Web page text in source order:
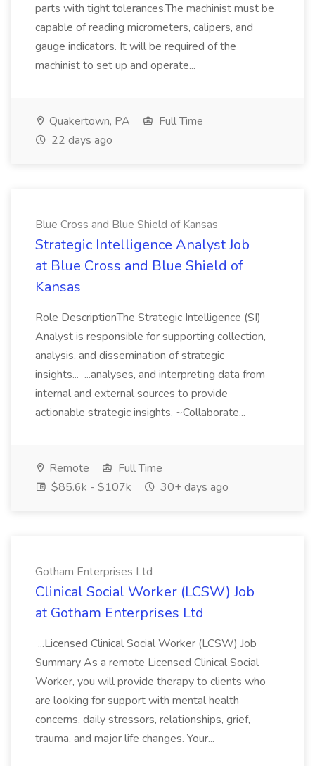
parts with tight tolerances.The machinist must be
capable of reading micrometers, calipers, and
gauge indicators. It will be required of the
machinist to set up and operate...
Quakertown, PA
Full Time
22 days ago
Blue Cross and Blue Shield of Kansas
Strategic Intelligence Analyst Job
at Blue Cross and Blue Shield of
Kansas
Role DescriptionThe Strategic Intelligence (SI)
Analyst is responsible for supporting collection,
analysis, and dissemination of strategic
insights... ...analyses, and interpreting data from
internal and external sources to provide
actionable strategic insights. ~Collaborate...
Remote
Full Time
$85.6k - $107k
30+ days ago
Gotham Enterprises Ltd
Clinical Social Worker (LCSW) Job
at Gotham Enterprises Ltd
...Licensed Clinical Social Worker (LCSW) Job
Summary As a remote Licensed Clinical Social
Worker, you will provide therapy to clients who
are looking for support with mental health
concerns, daily stressors, relationships, grief,
trauma, and major life changes. Your...